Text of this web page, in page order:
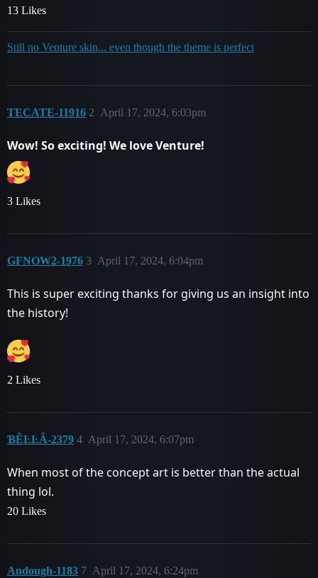
13 Likes
Still no Venture skin... even though the theme is perfect
TECATE-11916 April 17, 2024, 6:03pm
2
Wow! So exciting! We love Venture!
3 Likes
GFNOW2-1976 April 17, 2024, 6:04pm
3
This is super exciting thanks for giving us an insight into
the history!
2 Likes
ƁȆĿĿȂ-2379 April 17, 2024, 6:07pm
4
When most of the concept art is better than the actual
thing lol.
20 Likes
Andough-1183 April 17, 2024, 6:24pm
7